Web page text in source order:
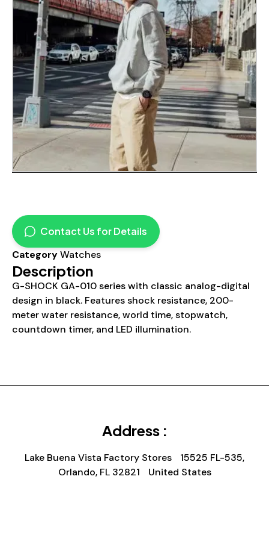
Contact Us for Details
CategoryWatches
Description
G-SHOCK GA-010 series with classic analog-digital
design in black. Features shock resistance, 200-
meter water resistance, world time, stopwatch,
countdown timer, and LED illumination.
Address :
Lake Buena Vista Factory Stores 15525 FL-535,
Orlando, FL 32821 United States